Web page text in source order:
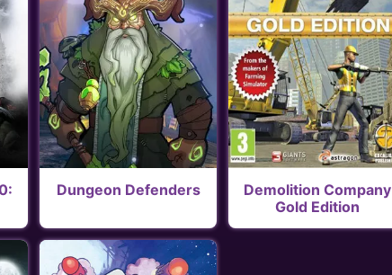
Dungeon Defenders
Demolition Company
Gold Edition